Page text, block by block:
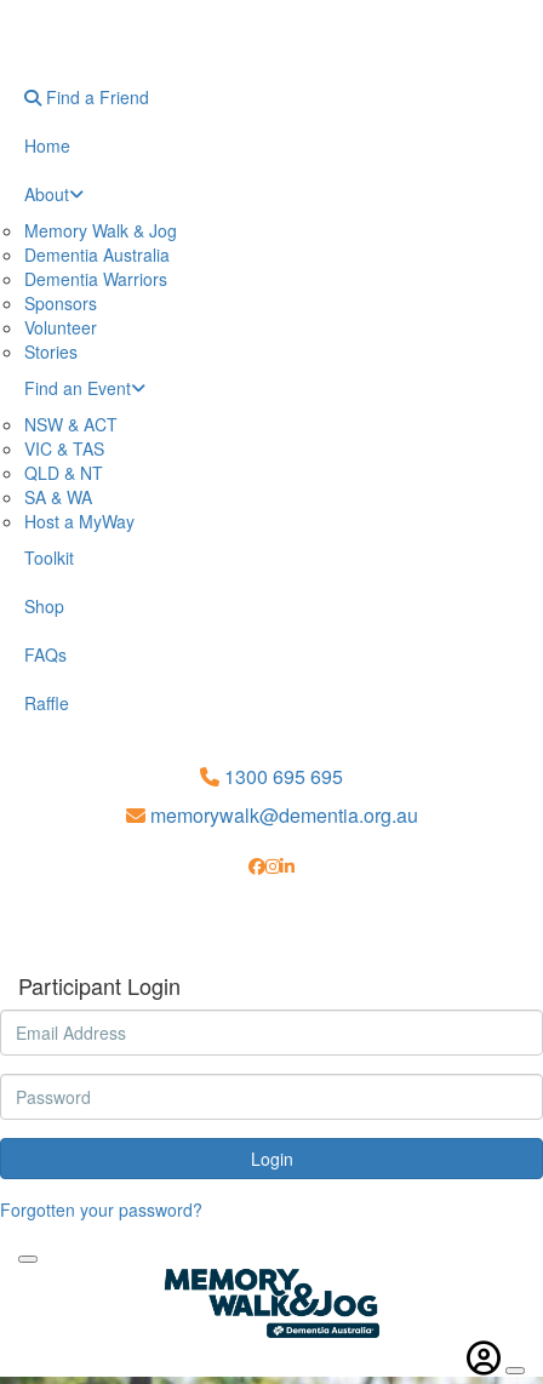
Find a Friend
Home
About
Memory Walk & Jog
Dementia Australia
Dementia Warriors
Sponsors
Volunteer
Stories
Find an Event
NSW & ACT
VIC & TAS
QLD & NT
SA & WA
Host a MyWay
Toolkit
Shop
FAQs
Raffle
1300 695 695
memorywalk@dementia.org.au
Participant Login
Login
Forgotten your password?